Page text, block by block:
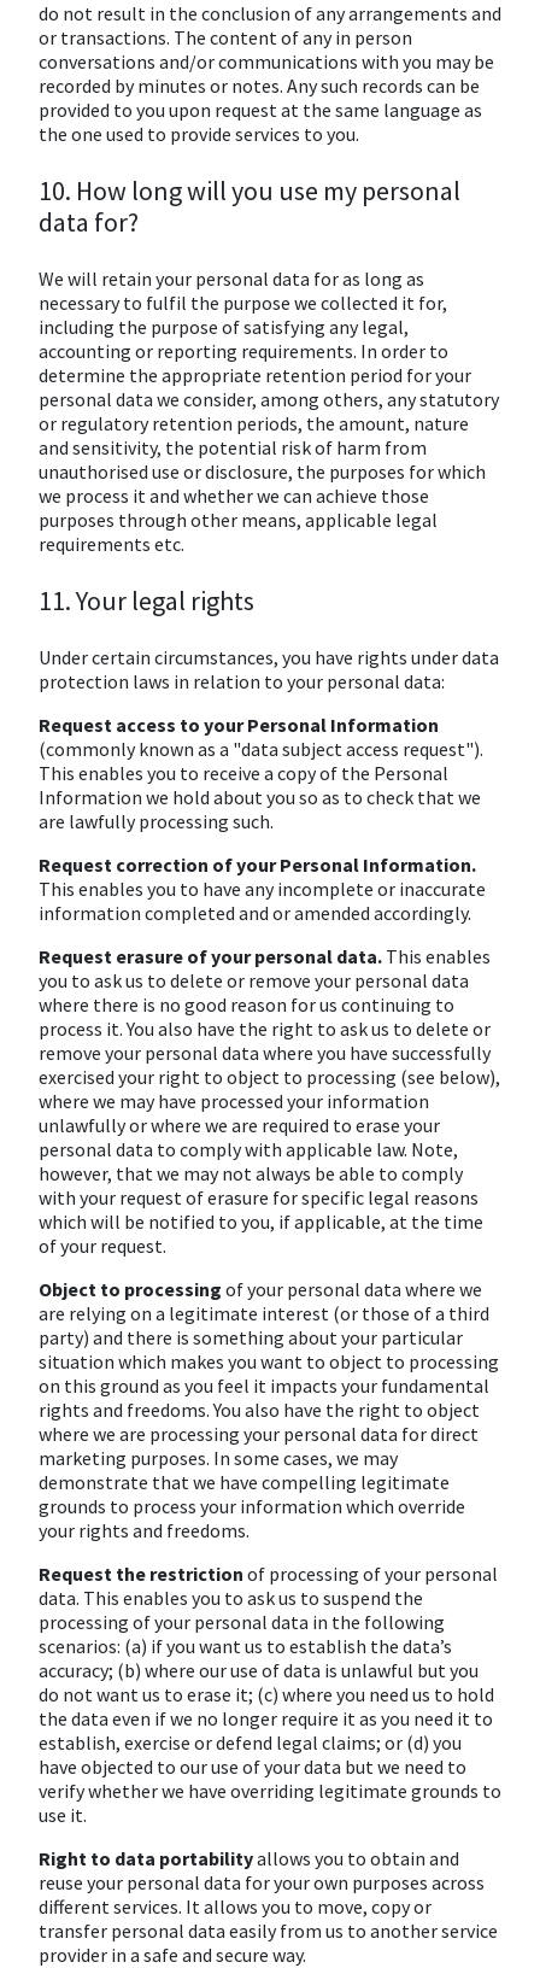
do not result in the conclusion of any arrangements and
or transactions. The content of any in person
conversations and/or communications with you may be
recorded by minutes or notes. Any such records can be
provided to you upon request at the same language as
the one used to provide services to you.
10. How long will you use my personal
data for?
We will retain your personal data for as long as
necessary to fulfil the purpose we collected it for,
including the purpose of satisfying any legal,
accounting or reporting requirements. In order to
determine the appropriate retention period for your
personal data we consider, among others, any statutory
or regulatory retention periods, the amount, nature
and sensitivity, the potential risk of harm from
unauthorised use or disclosure, the purposes for which
we process it and whether we can achieve those
purposes through other means, applicable legal
requirements etc.
11. Your legal rights
Under certain circumstances, you have rights under data
protection laws in relation to your personal data:
Request access to your Personal Information
(commonly known as a "data subject access request").
This enables you to receive a copy of the Personal
Information we hold about you so as to check that we
are lawfully processing such.
Request correction of your Personal Information.
This enables you to have any incomplete or inaccurate
information completed and or amended accordingly.
Request erasure of your personal data. This enables
you to ask us to delete or remove your personal data
where there is no good reason for us continuing to
process it. You also have the right to ask us to delete or
remove your personal data where you have successfully
exercised your right to object to processing (see below),
where we may have processed your information
unlawfully or where we are required to erase your
personal data to comply with applicable law. Note,
however, that we may not always be able to comply
with your request of erasure for specific legal reasons
which will be notified to you, if applicable, at the time
of your request.
Object to processing of your personal data where we
are relying on a legitimate interest (or those of a third
party) and there is something about your particular
situation which makes you want to object to processing
on this ground as you feel it impacts your fundamental
rights and freedoms. You also have the right to object
where we are processing your personal data for direct
marketing purposes. In some cases, we may
demonstrate that we have compelling legitimate
grounds to process your information which override
your rights and freedoms.
Request the restriction of processing of your personal
data. This enables you to ask us to suspend the
processing of your personal data in the following
scenarios: (a) if you want us to establish the data’s
accuracy; (b) where our use of data is unlawful but you
do not want us to erase it; (c) where you need us to hold
the data even if we no longer require it as you need it to
establish, exercise or defend legal claims; or (d) you
have objected to our use of your data but we need to
verify whether we have overriding legitimate grounds to
use it.
Right to data portabilityallows you to obtain and
reuse your personal data for your own purposes across
different services. It allows you to move, copy or
transfer personal data easily from us to another service
provider in a safe and secure way.